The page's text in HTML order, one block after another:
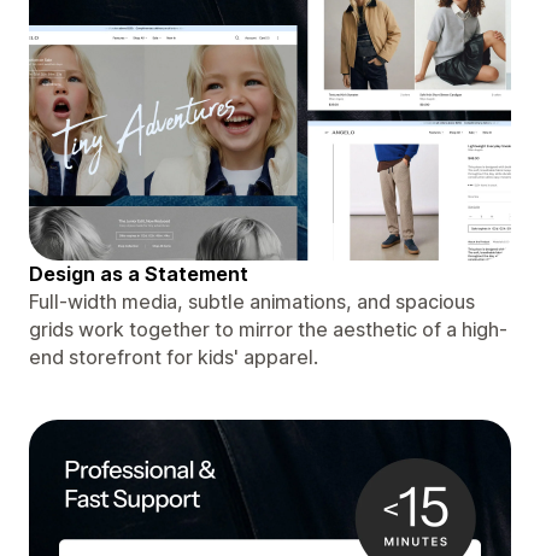
Design as a Statement
Full-width media, subtle animations, and spacious
grids work together to mirror the aesthetic of a high-
end storefront for kids' apparel.